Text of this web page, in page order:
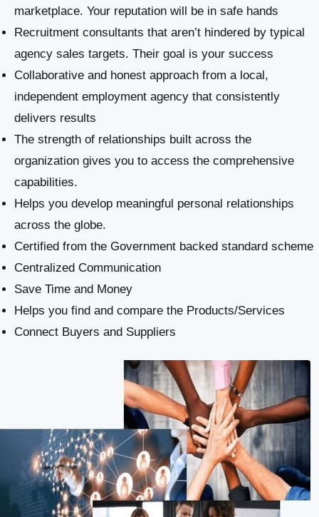
marketplace. Your reputation will be in safe hands
Recruitment consultants that aren’t hindered by typical
agency sales targets. Their goal is your success
Collaborative and honest approach from a local,
independent employment agency that consistently
delivers results
The strength of relationships built across the
organization gives you to access the comprehensive
capabilities.
Helps you develop meaningful personal relationships
across the globe.
Certified from the Government backed standard scheme
Centralized Communication
Save Time and Money
Helps you find and compare the Products/Services
Connect Buyers and Suppliers